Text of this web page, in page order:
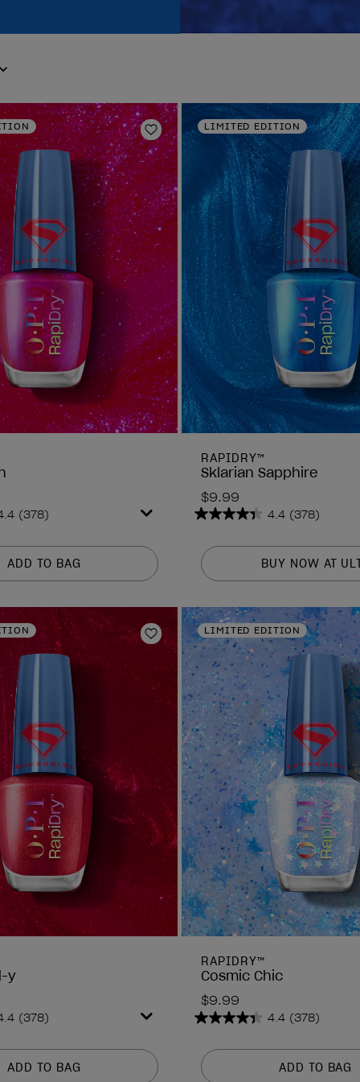
Add to Wishlist
(378)
ADD TO BAG
LIMITED EDITION
RAPIDRY™
Sklarian Sapphire
$9.99
4.4 (378)
4.4
of
5
378
reviews
BUY NOW AT
Add to Wishlist
y
(378)
ADD TO BAG
LIMITED EDITION
RAPIDRY™
Cosmic Chic
$9.99
4.4 (378)
4.4
of
ADD TO BAG